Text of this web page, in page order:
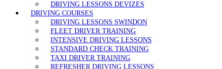
DRIVING LESSONS DEVIZES
DRIVING COURSES
DRIVING LESSONS SWINDON
FLEET DRIVER TRAINING
INTENSIVE DRIVING LESSONS
STANDARD CHECK TRAINING
TAXI DRIVER TRAINING
REFRESHER DRIVING LESSONS